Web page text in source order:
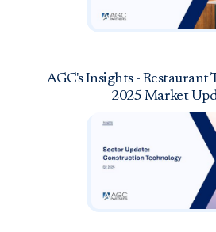
AGC's Insights - Restaurant
2025 Market